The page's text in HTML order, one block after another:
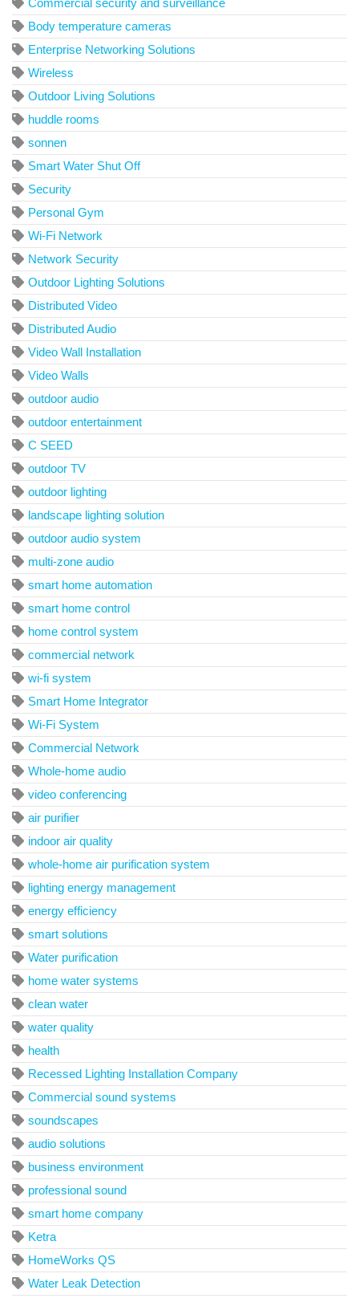
Body temperature cameras
Enterprise Networking Solutions
Wireless
Outdoor Living Solutions
huddle rooms
sonnen
Smart Water Shut Off
Security
Personal Gym
Wi-Fi Network
Network Security
Outdoor Lighting Solutions
Distributed Video
Distributed Audio
Video Wall Installation
Video Walls
outdoor audio
outdoor entertainment
C SEED
outdoor TV
outdoor lighting
landscape lighting solution
outdoor audio system
multi-zone audio
smart home automation
smart home control
home control system
commercial network
wi-fi system
Smart Home Integrator
Wi-Fi System
Commercial Network
Whole-home audio
video conferencing
air purifier
indoor air quality
whole-home air purification system
lighting energy management
energy efficiency
smart solutions
Water purification
home water systems
clean water
water quality
health
Recessed Lighting Installation Company
Commercial sound systems
soundscapes
audio solutions
business environment
professional sound
smart home company
Ketra
HomeWorks QS
Water Leak Detection